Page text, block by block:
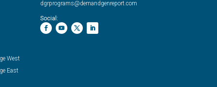
West
East
dgrprograms@demandgenreport.com
Social: